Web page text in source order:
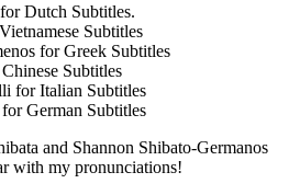
Dutch Subtitles.
Subtitles
for Greek Subtitles
Subtitles
for Italian Subtitles
German Subtitles
and Shannon Shibato-Germanos
with my pronunciations!